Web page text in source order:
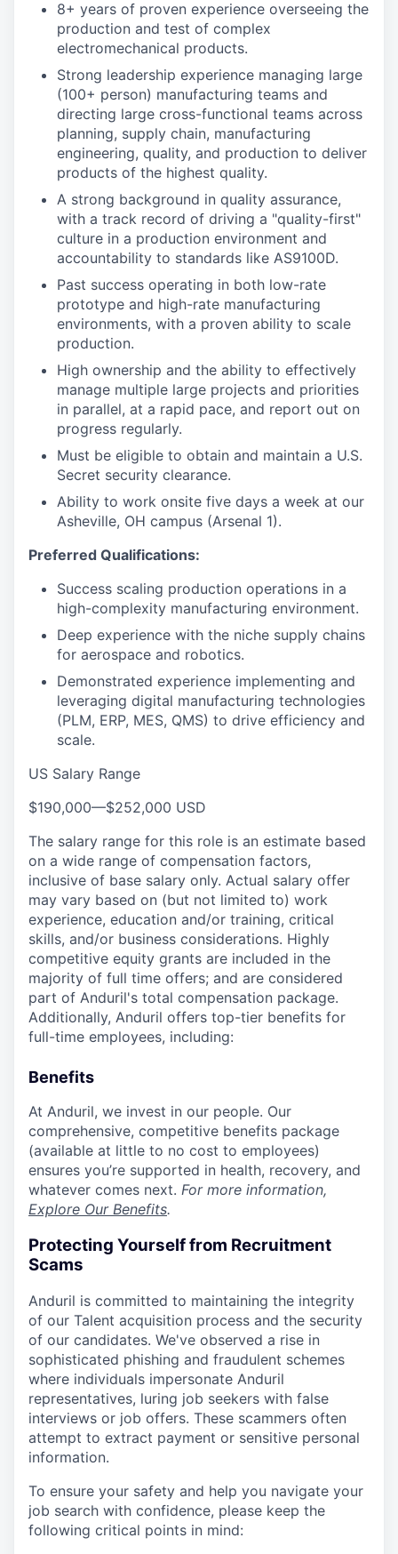
8+ years of proven experience overseeing the
production and test of complex
electromechanical products.
Strong leadership experience managing large
(100+ person) manufacturing teams and
directing large cross-functional teams across
planning, supply chain, manufacturing
engineering, quality, and production to deliver
products of the highest quality.
A strong background in quality assurance,
with a track record of driving a "quality-first"
culture in a production environment and
accountability to standards like AS9100D.
Past success operating in both low-rate
prototype and high-rate manufacturing
environments, with a proven ability to scale
production.
High ownership and the ability to effectively
manage multiple large projects and priorities
in parallel, at a rapid pace, and report out on
progress regularly.
Must be eligible to obtain and maintain a U.S.
Secret security clearance.
Ability to work onsite five days a week at our
Asheville, OH campus (Arsenal 1).
Preferred Qualifications:
Success scaling production operations in a
high-complexity manufacturing environment.
Deep experience with the niche supply chains
for aerospace and robotics.
Demonstrated experience implementing and
leveraging digital manufacturing technologies
(PLM, ERP, MES, QMS) to drive efficiency and
scale.
US Salary Range
$190,000—$252,000 USD
The salary range for this role is an estimate based
on a wide range of compensation factors,
inclusive of base salary only. Actual salary offer
may vary based on (but not limited to) work
experience, education and/or training, critical
skills, and/or business considerations. Highly
competitive equity grants are included in the
majority of full time offers; and are considered
part of Anduril's total compensation package.
Additionally, Anduril offers top-tier benefits for
full-time employees, including:
Benefits
At Anduril, we invest in our people. Our
comprehensive, competitive benefits package
(available at little to no cost to employees)
ensures you’re supported in health, recovery, and
whatever comes next. For more information,
Explore Our Benefits.
Protecting Yourself from Recruitment
Scams
Anduril is committed to maintaining the integrity
of our Talent acquisition process and the security
of our candidates. We've observed a rise in
sophisticated phishing and fraudulent schemes
where individuals impersonate Anduril
representatives, luring job seekers with false
interviews or job offers. These scammers often
attempt to extract payment or sensitive personal
information.
To ensure your safety and help you navigate your
job search with confidence, please keep the
following critical points in mind: